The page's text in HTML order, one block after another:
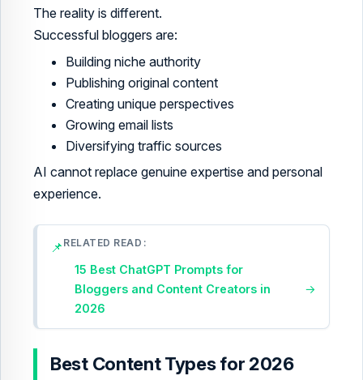
The reality is different.
Successful bloggers are:
Building niche authority
Publishing original content
Creating unique perspectives
Growing email lists
Diversifying traffic sources
AI cannot replace genuine expertise and personal
experience.
📌 RELATED READ
15 Best ChatGPT Prompts for
Bloggers and Content Creators in
2026
→
Best Content Types for 2026